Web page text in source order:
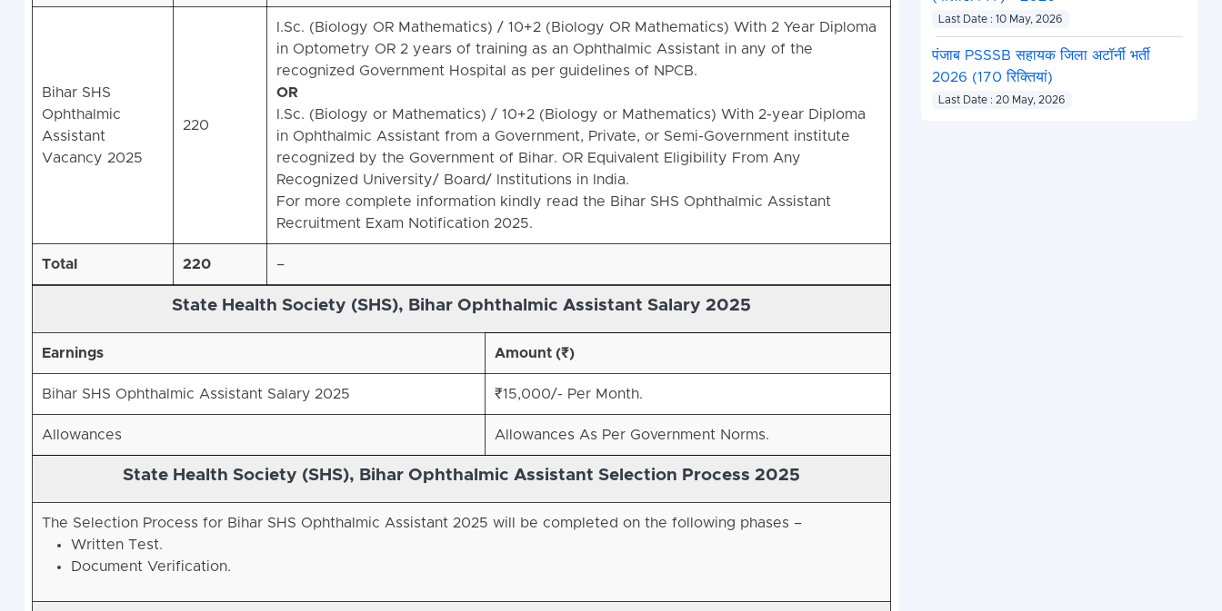
Bihar SHS
Ophthalmic
Assistant
Vacancy 2025
220
I.Sc. (Biology OR Mathematics) / 10+2 (Biology OR Mathematics) With 2 Year Diploma
in Optometry OR 2 years of training as an Ophthalmic Assistant in any of the
recognized Government Hospital as per guidelines of NPCB.
OR
I.Sc. (Biology or Mathematics) / 10+2 (Biology or Mathematics) With 2-year Diploma
in Ophthalmic Assistant from a Government, Private, or Semi-Government institute
recognized by the Government of Bihar. OR Equivalent Eligibility From Any
Recognized University/ Board/ Institutions in India.
For more complete information kindly read the Bihar SHS Ophthalmic Assistant
Recruitment Exam Notification 2025.
Total 220 –
State Health Society (SHS), BiharOphthalmic Assistant Salary 2025
Earnings Amount (₹)
Bihar SHS Ophthalmic Assistant Salary 2025 ₹15,000/- Per Month.
Allowances Allowances As Per Government Norms.
State Health Society (SHS), Bihar Ophthalmic Assistant Selection Process 2025
The Selection Process for Bihar SHS Ophthalmic Assistant 2025 will be completed on the following phases –
Written Test.
Document Verification.
Last Date : 10 May, 2026
पंजाब PSSSB सहायक जिला अटॉर्नी भर्ती
2026 (170 रिक्तियां)
Last Date : 20 May, 2026